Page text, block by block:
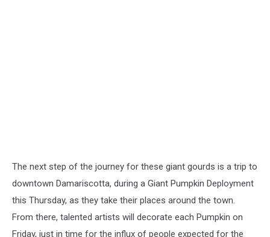
The next step of the journey for these giant gourds is a trip to
downtown Damariscotta, during a Giant Pumpkin Deployment
this Thursday, as they take their places around the town.
From there, talented artists will decorate each Pumpkin on
Friday, just in time for the influx of people expected for the